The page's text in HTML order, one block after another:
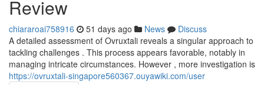
Review
chiararoai758916 51 days ago News
Discuss
A detailed assessment of Ovruxtali reveals a singular approach to
tackling challenges . This process appears favorable, notably in
managing intricate circumstances. However , more investigation is
https://ovruxtali-singapore560367.ouyawiki.com/user